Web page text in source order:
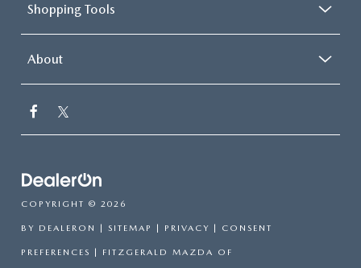
Shopping Tools
About
COPYRIGHT © 2026
BY DEALERON | SITEMAP | PRIVACY | CONSENT
PREFERENCES | FITZGERALD MAZDA OF